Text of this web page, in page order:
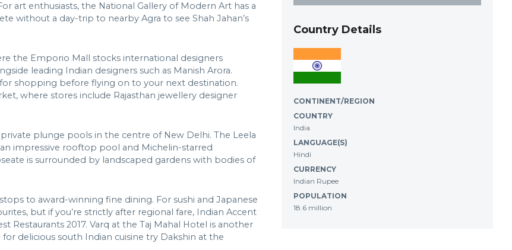
art enthusiasts, the National Gallery of Modern Art has a
without a day-trip to nearby Agra to see Shah Jahan’s
the Emporio Mall stocks international designers
leading Indian designers such as Manish Arora.
shopping before flying on to your next destination.
where stores include Rajasthan jewellery designer
plunge pools in the centre of New Delhi. The Leela
impressive rooftop pool and Michelin-starred
is surrounded by landscaped gardens with bodies of
to award-winning fine dining. For sushi and Japanese
but if you’re strictly after regional fare, Indian Accent
Restaurants 2017. Varq at the Taj Mahal Hotel is another
delicious south Indian cuisine try Dakshin at the
Country Details
CONTINENT/REGION
COUNTRY
India
LANGUAGE(S)
Hindi
CURRENCY
Indian Rupee
POPULATION
18.6 million